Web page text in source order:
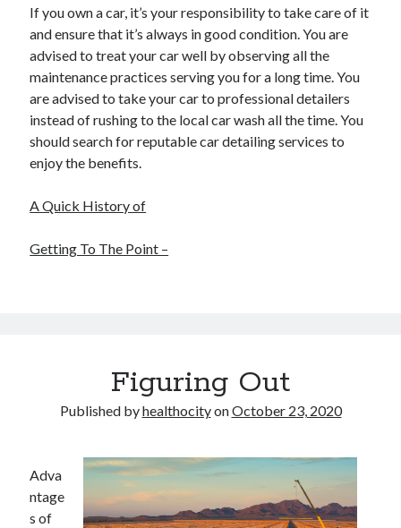
If you own a car, it’s your responsibility to take care of it
and ensure that it’s always in good condition. You are
advised to treat your car well by observing all the
maintenance practices serving you for a long time. You
are advised to take your car to professional detailers
instead of rushing to the local car wash all the time. You
should search for reputable car detailing services to
enjoy the benefits.
A Quick History of
Getting To The Point –
Figuring Out
Published byhealthocityonOctober 23, 2020
Adva
ntage
s of